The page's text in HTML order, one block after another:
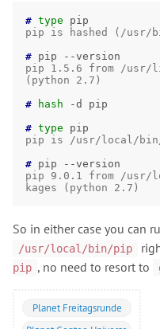
# type
pip is hashed (/usr/
# pip
pip 1.5.6 from /usr/
(python 2.7)
#
hash -d
pip
# type
pip is /usr/local/
# pip
pip 9.0.1 from /usr/
kages (python 2.7)
So in either case you can
/usr/local/bin/pip
pip , no need to resort to
Planet Freitagsrunde